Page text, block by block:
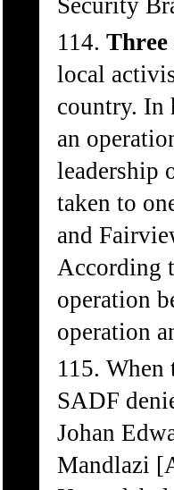
Security
114. Three
local
country. In
an
leadership
taken to
and
According
operation
operation
115. When
SADF
Johan
Mandlazi